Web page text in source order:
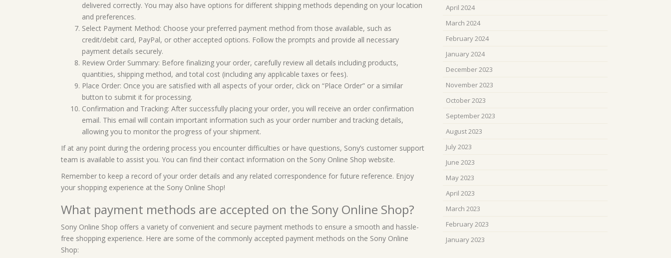
delivered correctly. You may also have options for different shipping methods depending on your location
and preferences.
Select Payment Method: Choose your preferred payment method from those available, such as
credit/debit card, PayPal, or other accepted options. Follow the prompts and provide all necessary
payment details securely.
Review Order Summary: Before finalizing your order, carefully review all details including products,
quantities, shipping method, and total cost (including any applicable taxes or fees).
Place Order: Once you are satisfied with all aspects of your order, click on “Place Order” or a similar
button to submit it for processing.
Confirmation and Tracking: After successfully placing your order, you will receive an order confirmation
email. This email will contain important information such as your order number and tracking details,
allowing you to monitor the progress of your shipment.
If at any point during the ordering process you encounter difficulties or have questions, Sony’s customer support
team is available to assist you. You can find their contact information on the Sony Online Shop website.
Remember to keep a record of your order details and any related correspondence for future reference. Enjoy
your shopping experience at the Sony Online Shop!
What payment methods are accepted on the Sony Online Shop?
Sony Online Shop offers a variety of convenient and secure payment methods to ensure a smooth and hassle-
free shopping experience. Here are some of the commonly accepted payment methods on the Sony Online
Shop:
April 2024
March 2024
February 2024
January 2024
December 2023
November 2023
October 2023
September 2023
August 2023
July 2023
June 2023
May 2023
April 2023
March 2023
February 2023
January 2023